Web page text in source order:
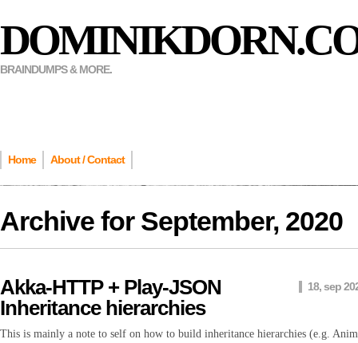
BRAINDUMPS & MORE.
Home About / Contact
Archive for September, 2020
Akka-HTTP + Play-JSON
Inheritance hierarchies
18, sep
This is mainly a note to self on how to build inheritance hierarchies (e.g.